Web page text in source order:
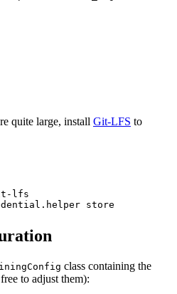
quite large, install Git-LFS to
lfs
store
class containing the
to adjust them):